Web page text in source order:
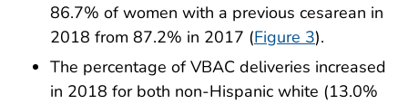
86.7% of women with a previous cesarean in
2018 from 87.2% in 2017 (Figure 3).
The percentage of VBAC deliveries increased
in 2018 for both non-Hispanic white (13.0%